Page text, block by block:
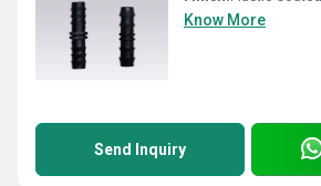
Know More
Send Inquiry